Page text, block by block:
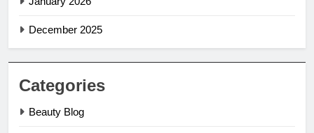
December 2025
Categories
Beauty Blog